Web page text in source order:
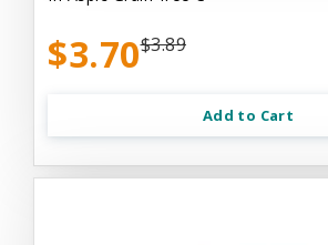
$3.70$3.89
Add to Cart